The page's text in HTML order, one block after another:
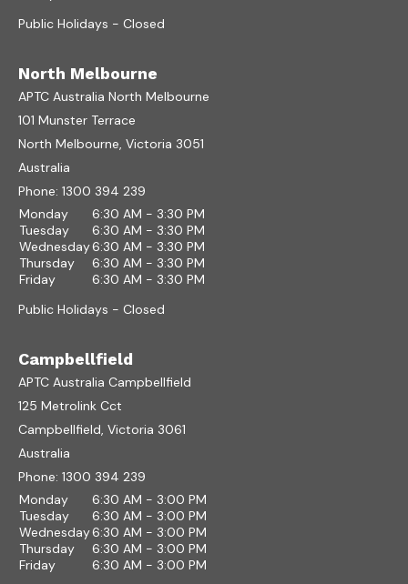
Public Holidays - Closed
North Melbourne
APTC Australia North Melbourne
101 Munster Terrace
North Melbourne, Victoria 3051
Australia
Phone: 1300 394 239
Monday
6:30 AM - 3:30 PM
Tuesday
6:30 AM - 3:30 PM
Wednesday6:30 AM - 3:30 PM
Thursday
6:30 AM - 3:30 PM
Friday
6:30 AM - 3:30 PM
Public Holidays - Closed
Campbellfield
APTC Australia Campbellfield
125 Metrolink Cct
Campbellfield, Victoria 3061
Australia
Phone: 1300 394 239
Monday
6:30 AM - 3:00 PM
Tuesday
6:30 AM - 3:00 PM
Wednesday6:30 AM - 3:00 PM
Thursday
6:30 AM - 3:00 PM
Friday
6:30 AM - 3:00 PM